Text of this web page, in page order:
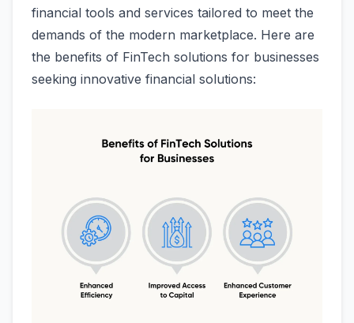
financial tools and services tailored to meet the
demands of the modern marketplace. Here are
the benefits of FinTech solutions for businesses
seeking innovative financial solutions: